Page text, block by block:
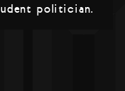
politician.